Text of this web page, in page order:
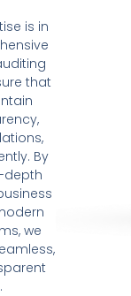
is in
that
By
depth
we